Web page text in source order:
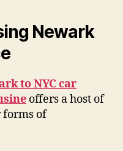
Newark
to NYC car
offers a host of
forms of